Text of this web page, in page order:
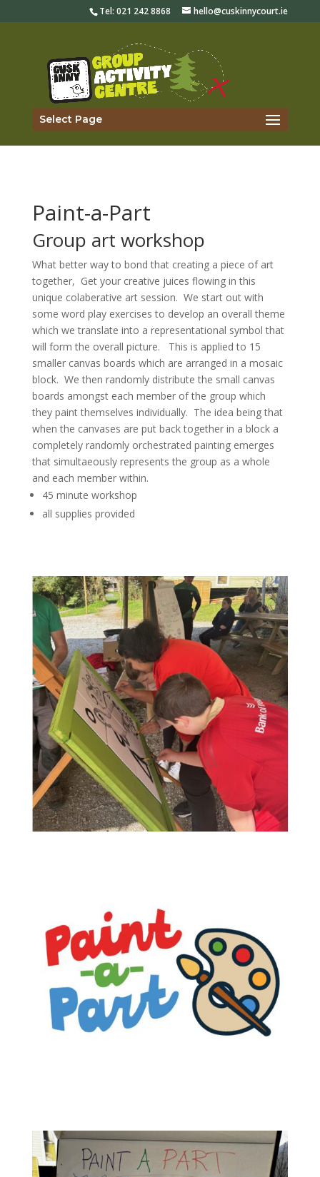
Tel:021 242 8868 hello@cuskinnycourt.ie
Select Page
Paint-a-Part
Group art workshop
What better way to bond that creating a piece of art
together, Get your creative juices flowing in this
unique colaberative art session. We start out with
some word play exercises to develop an overall theme
which we translate into a representational symbol that
will form the overall picture. This is applied to 15
smaller canvas boards which are arranged in a mosaic
block. We then randomly distribute the small canvas
boards amongst each member of the group which
they paint themselves individually. The idea being that
when the canvases are put back together in a block a
completely randomly orchestrated painting emerges
that simultaeously represents the group as a whole
and each member within.
45 minute workshop
all supplies provided